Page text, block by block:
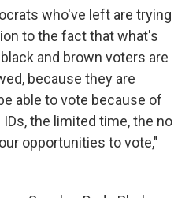
who've left are trying
to the fact that what's
and brown voters are
because they are
able to vote because of
the limited time, the no
opportunities to vote,"